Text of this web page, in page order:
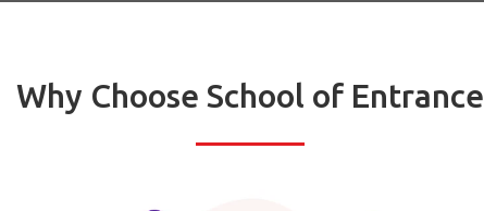
Why Choose School of Entrance